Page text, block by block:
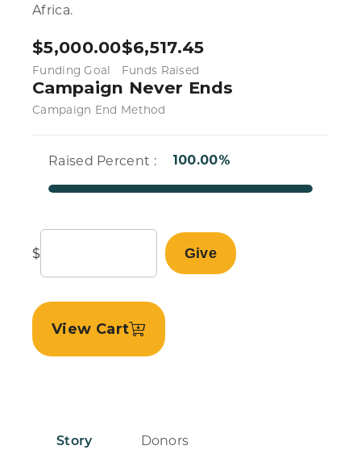
Africa.
$5,000.00
Funding Goal
$6,517.45
Funds Raised
Campaign Never Ends
Campaign End Method
Raised Percent : 100.00%
$ Give
View Cart
Story Donors